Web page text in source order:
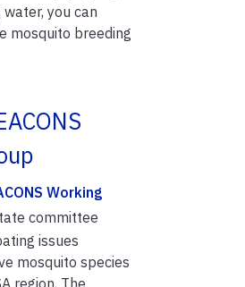
you can
mosquito breeding
Working
committee
issues
mosquito species
region. The